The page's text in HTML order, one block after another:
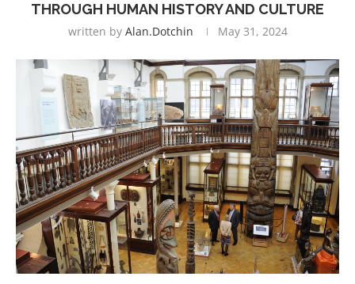
THROUGH HUMAN HISTORY AND CULTURE
written by Alan.dotchin May 31, 2024